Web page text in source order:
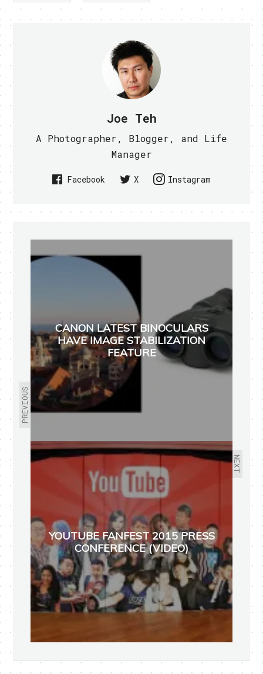
Joe Teh
A Photographer, Blogger, and Life
Manager
Facebook X Instagram
PREVIOUS
CANON LATEST BINOCULARS
HAVE IMAGE STABILIZATION
FEATURE
NEXT
YOUTUBE FANFEST 2015 PRESS
CONFERENCE (VIDEO)